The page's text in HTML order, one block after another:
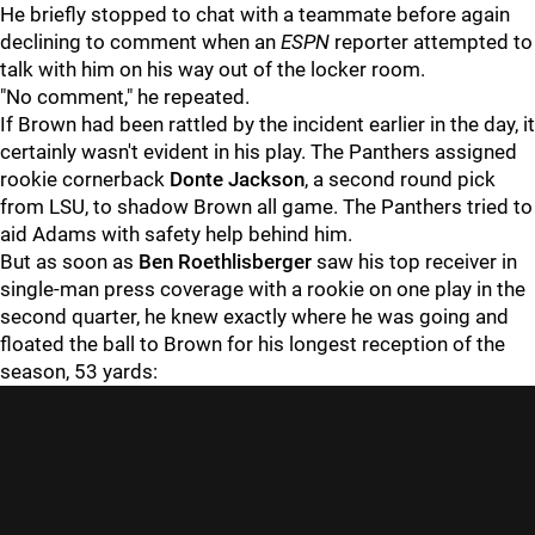
He briefly stopped to chat with a teammate before again
declining to comment when an ESPN reporter attempted to
talk with him on his way out of the locker room.
"No comment," he repeated.
If Brown had been rattled by the incident earlier in the day, it
certainly wasn't evident in his play. The Panthers assigned
rookie cornerback Donte Jackson, a second round pick
from LSU, to shadow Brown all game. The Panthers tried to
aid Adams with safety help behind him.
But as soon as Ben Roethlisberger saw his top receiver in
single-man press coverage with a rookie on one play in the
second quarter, he knew exactly where he was going and
floated the ball to Brown for his longest reception of the
season, 53 yards: